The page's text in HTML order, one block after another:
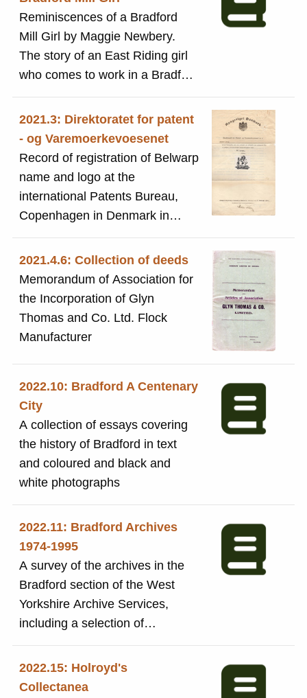
Reminiscences of a Bradford
Mill Girl by Maggie Newbery.
The story of an East Riding girl
who comes to work in a Bradford
Mill
2021.3: Direktoratet for patent
- og Varemoerkevoesenet
Record of registration of Belwarp
name and logo at the
international Patents Bureau,
Copenhagen in Denmark in
1906 under the name of Sit Titus
Salt, Bart, Sons & Company Ltd
and records any subsequent
updates up to 1926. Document
headed : 'Rongeriget Danmark'
with 'Belwarp' image pasted onto
registree's name and address:
'Sir Titus Salt Baronet, Sons and
Company Limited, Fabrikanter,
Saltaireved Bradford,England. 2.
the overseas registrar's name
and address 3. date of original
registration in the ledger: 2
January 1906 4. description of
the trademark 5. the types of
business for which the
trademark is registered 6. further
remarks The trademark was
registered in Lodon on 11
and was renewed in 1912. The
2021.4.6: Collection of deeds
Memorandum of Association for
the Incorporation of Glyn
Thomas and Co. Ltd. Flock
Manufacturer
2022.10: Bradford A Centenary
City
A collection of essays covering
the history of Bradford in text
and coloured and black and
white photographs
2022.11: Bradford Archives
1974-1995
A survey of the archives in the
Bradford section of the West
Yorkshire Archive Services,
including a selection of
photographs
2022.15: Holroyd's
Collectanea